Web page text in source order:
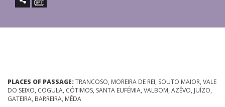
PLACES OF PASSAGE:TRANCOSO, MOREIRA DE REI, SOUTO MAIOR, VALE
DO SEIXO, COGULA, CÓTIMOS, SANTA EUFÉMIA, VALBOM, AZÊVO, JUÍZO,
GATEIRA, BARREIRA, MÊDA